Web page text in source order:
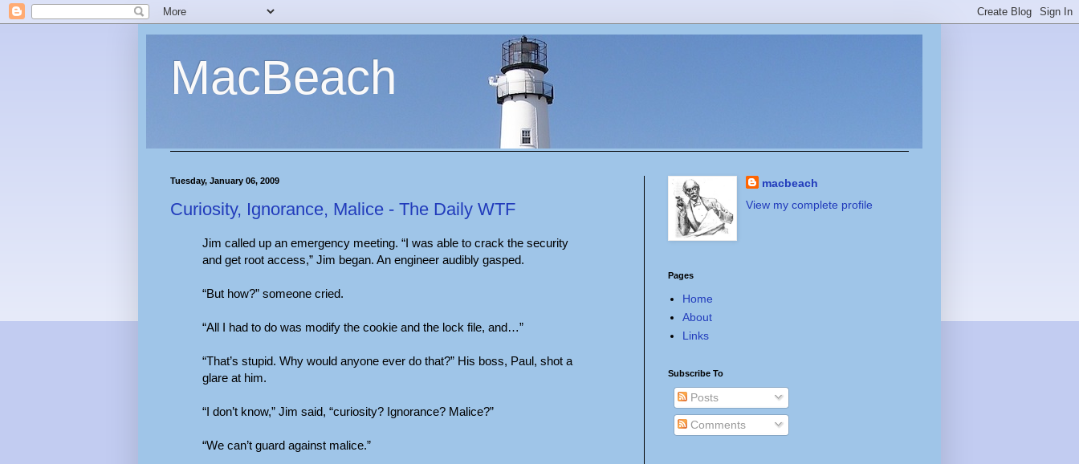
MacBeach
Tuesday, January 06, 2009
Curiosity, Ignorance, Malice - The Daily WTF
Jim called up an emergency meeting. “I was able to crack the security
and get root access,” Jim began. An engineer audibly gasped.
“But how?” someone cried.
“All I had to do was modify the cookie and the lock file, and…”
“That’s stupid. Why would anyone ever do that?” His boss, Paul, shot a
glare at him.
“I don’t know,” Jim said, “curiosity? Ignorance? Malice?”
“We can’t guard against malice.”
macbeach
View my complete profile
Pages
Home
About
Links
Subscribe To
Posts
Comments